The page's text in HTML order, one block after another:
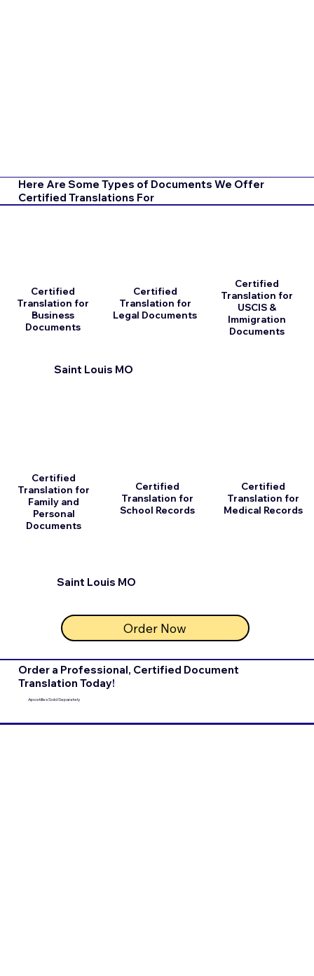
Here Are Some Types of Documents We Offer
Certified Translations For
Saint Louis MO
Certified
Translation for
Business
Documents
Certified
Translation for
Family and
Personal
Documents
Certified
Translation for
Legal Documents
Certified
Translation for
School Records
Order Now
Saint Louis MO
Certified
Translation for
USCIS &
Immigration
Documents
Certified
Translation for
Medical Records
Order a Professional, Certified Document
Translation Today!
Apostilles Sold Separately